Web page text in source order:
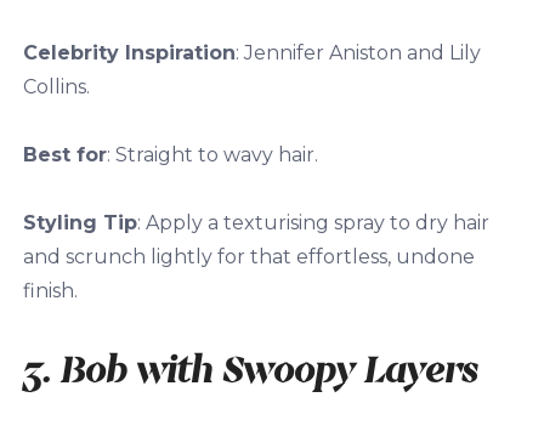
Celebrity Inspiration: Jennifer Aniston and Lily
Collins.
Best for: Straight to wavy hair.
Styling Tip: Apply a texturising spray to dry hair
and scrunch lightly for that effortless, undone
finish.
3. Bob with Swoopy Layers